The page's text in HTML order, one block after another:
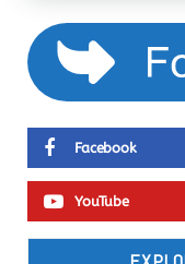
Facebook
YouTube